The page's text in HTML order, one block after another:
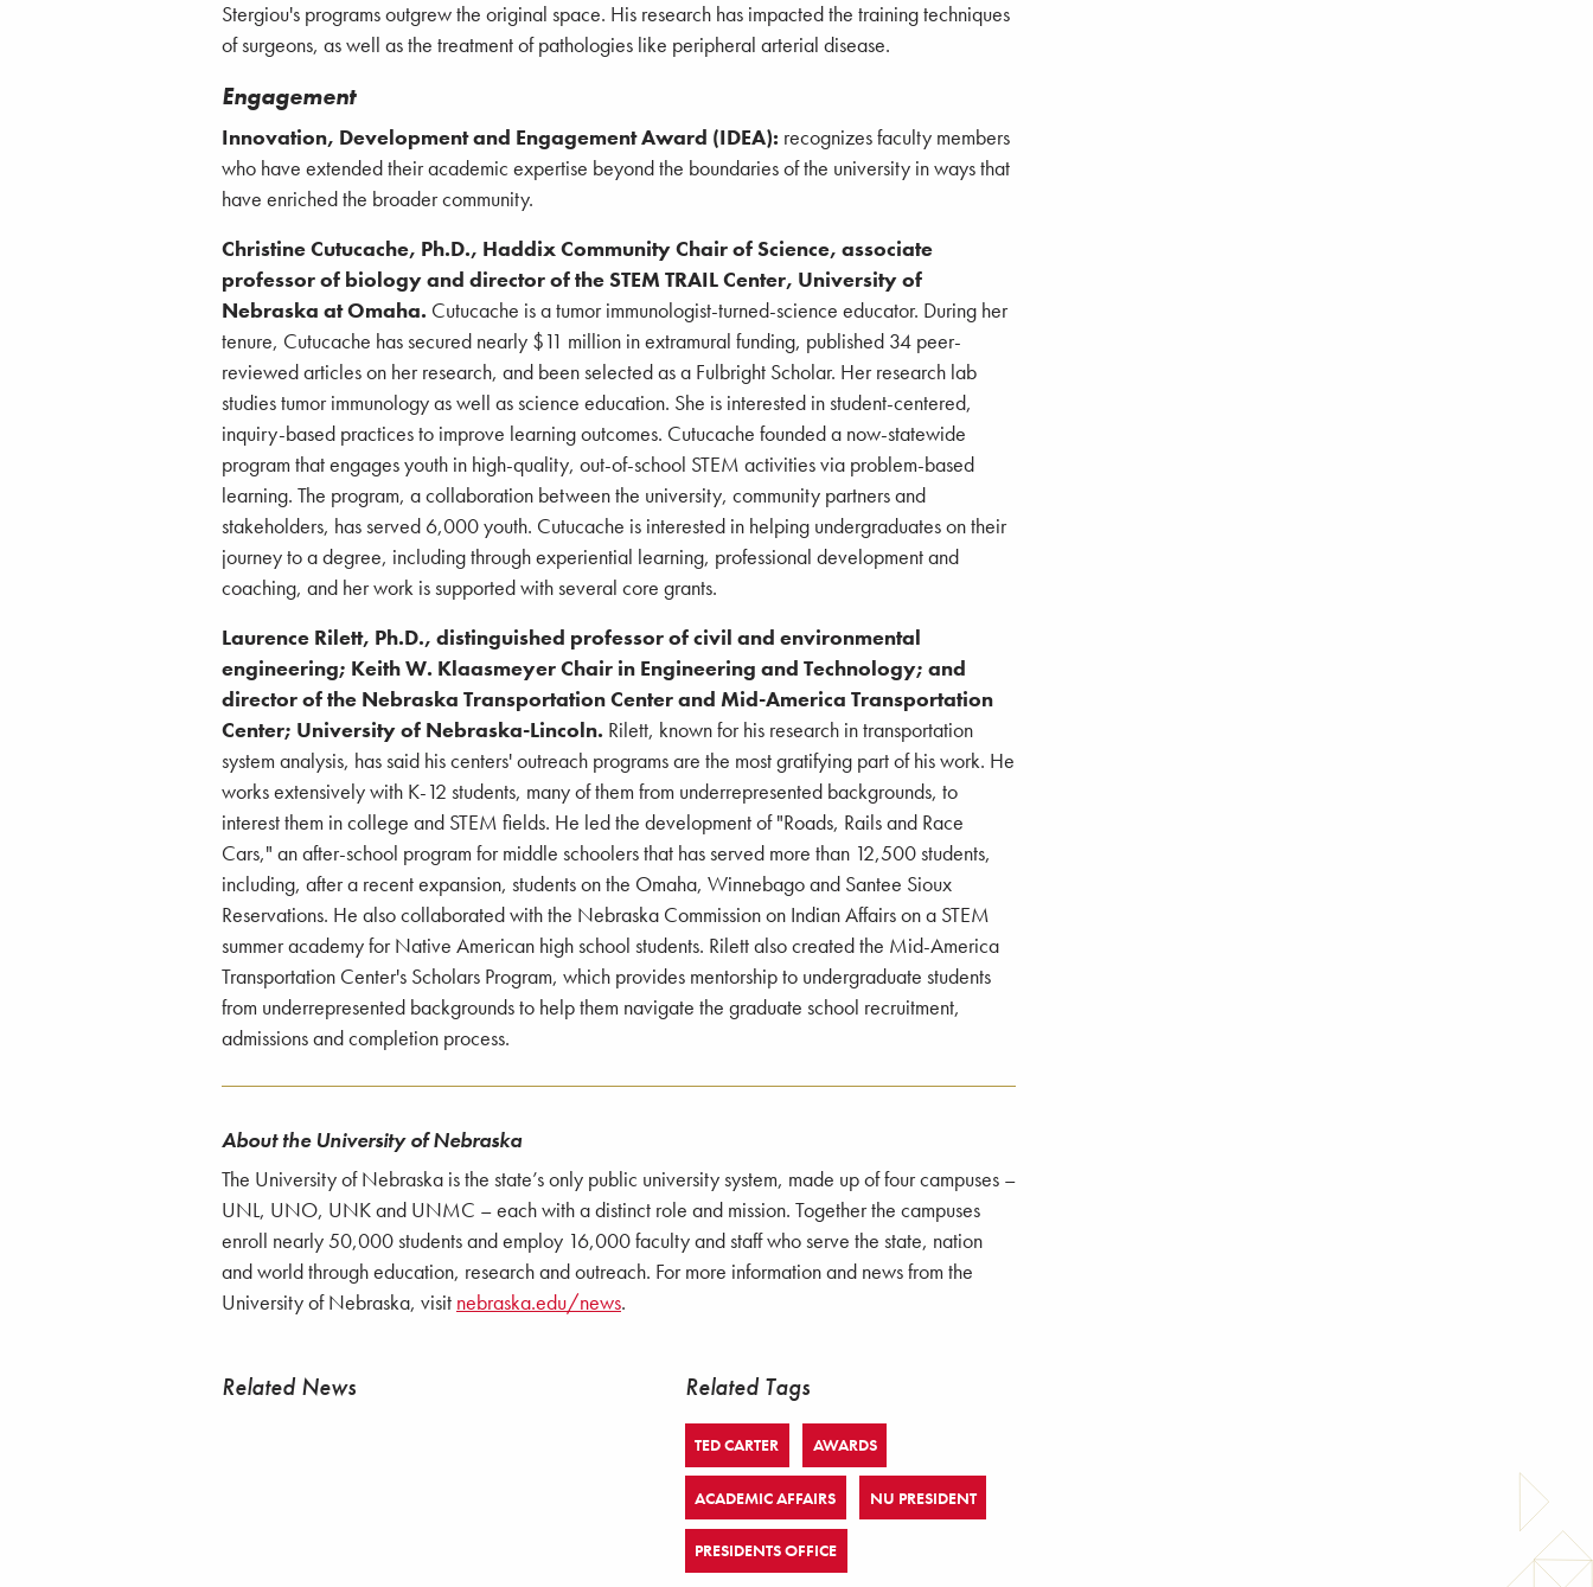
Stergiou's programs outgrew the original space. His research has impacted the training techniques
of surgeons, as well as the treatment of pathologies like peripheral arterial disease.
Engagement
Innovation, Development and Engagement Award (IDEA): recognizes faculty members
who have extended their academic expertise beyond the boundaries of the university in ways that
have enriched the broader community.
Christine Cutucache, Ph.D., Haddix Community Chair of Science, associate
professor of biology and director of the STEM TRAIL Center, University of
Nebraska at Omaha. Cutucache is a tumor immunologist-turned-science educator. During her
tenure, Cutucache has secured nearly $11 million in extramural funding, published 34 peer-
reviewed articles on her research, and been selected as a Fulbright Scholar. Her research lab
studies tumor immunology as well as science education. She is interested in student-centered,
inquiry-based practices to improve learning outcomes. Cutucache founded a now-statewide
program that engages youth in high-quality, out-of-school STEM activities via problem-based
learning. The program, a collaboration between the university, community partners and
stakeholders, has served 6,000 youth. Cutucache is interested in helping undergraduates on their
journey to a degree, including through experiential learning, professional development and
coaching, and her work is supported with several core grants.
Laurence Rilett, Ph.D., distinguished professor of civil and environmental
engineering; Keith W. Klaasmeyer Chair in Engineering and Technology; and
director of the Nebraska Transportation Center and Mid-America Transportation
Center; University of Nebraska-Lincoln. Rilett, known for his research in transportation
system analysis, has said his centers' outreach programs are the most gratifying part of his work. He
works extensively with K-12 students, many of them from underrepresented backgrounds, to
interest them in college and STEM fields. He led the development of "Roads, Rails and Race
Cars," an after-school program for middle schoolers that has served more than 12,500 students,
including, after a recent expansion, students on the Omaha, Winnebago and Santee Sioux
Reservations. He also collaborated with the Nebraska Commission on Indian Affairs on a STEM
summer academy for Native American high school students. Rilett also created the Mid-America
Transportation Center's Scholars Program, which provides mentorship to undergraduate students
from underrepresented backgrounds to help them navigate the graduate school recruitment,
admissions and completion process.
About the University of Nebraska
The University of Nebraska is the state’s only public university system, made up of four campuses –
UNL, UNO, UNK and UNMC – each with a distinct role and mission. Together the campuses
enroll nearly 50,000 students and employ 16,000 faculty and staff who serve the state, nation
and world through education, research and outreach. For more information and news from the
University of Nebraska, visit nebraska.edu/news.
Related News Related Tags
TED CARTER AWARDS
ACADEMIC AFFAIRS NU PRESIDENT
PRESIDENTS OFFICE